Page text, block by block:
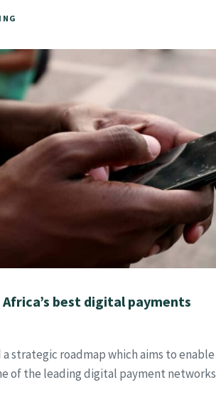
best digital payments
strategic roadmap which aims to enable
of the leading digital payment networks